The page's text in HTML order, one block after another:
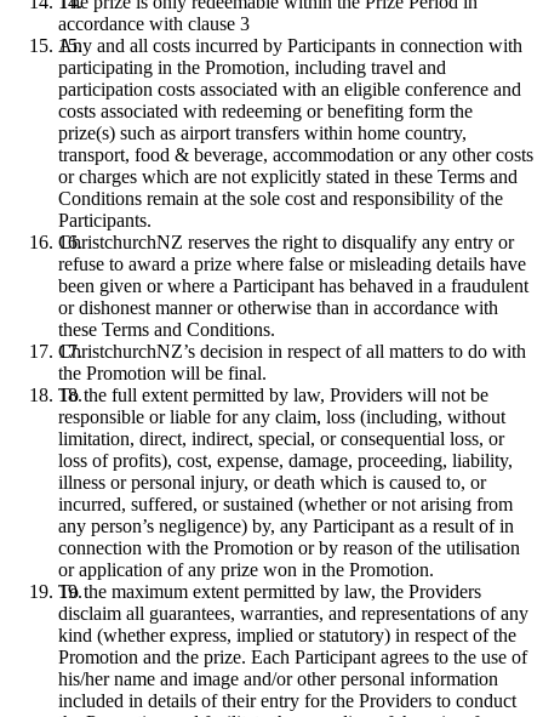
accordance with clause 3
Any and all costs incurred by Participants in connection with
participating in the Promotion, including travel and
participation costs associated with an eligible conference and
costs associated with redeeming or benefiting form the
prize(s) such as airport transfers within home country,
transport, food & beverage, accommodation or any other costs
or charges which are not explicitly stated in these Terms and
Conditions remain at the sole cost and responsibility of the
Participants.
ChristchurchNZ reserves the right to disqualify any entry or
refuse to award a prize where false or misleading details have
been given or where a Participant has behaved in a fraudulent
or dishonest manner or otherwise than in accordance with
these Terms and Conditions.
ChristchurchNZ’s decision in respect of all matters to do with
the Promotion will be final.
To the full extent permitted by law, Providers will not be
responsible or liable for any claim, loss (including, without
limitation, direct, indirect, special, or consequential loss, or
loss of profits), cost, expense, damage, proceeding, liability,
illness or personal injury, or death which is caused to, or
incurred, suffered, or sustained (whether or not arising from
any person’s negligence) by, any Participant as a result of in
connection with the Promotion or by reason of the utilisation
or application of any prize won in the Promotion.
To the maximum extent permitted by law, the Providers
disclaim all guarantees, warranties, and representations of any
kind (whether express, implied or statutory) in respect of the
Promotion and the prize. Each Participant agrees to the use of
his/her name and image and/or other personal information
included in details of their entry for the Providers to conduct